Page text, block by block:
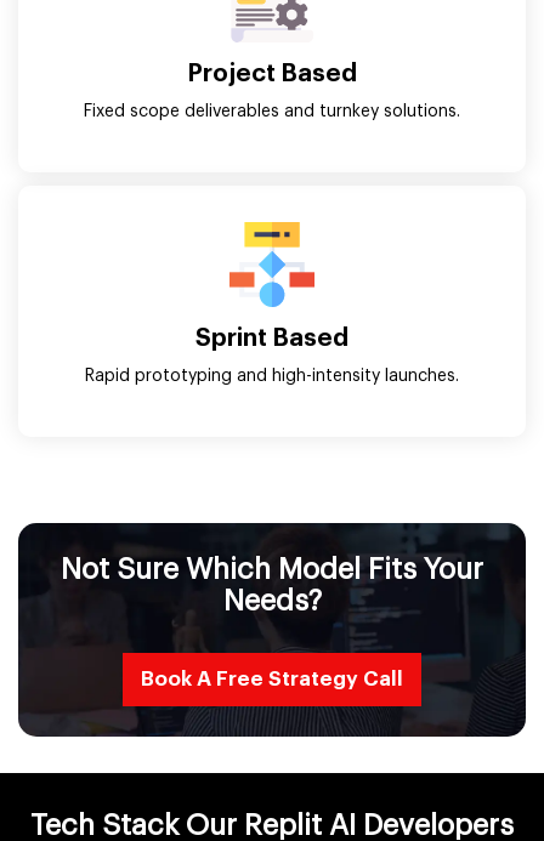
Project Based
Fixed scope deliverables and turnkey solutions.
Sprint Based
Rapid prototyping and high-intensity launches.
Not Sure Which Model Fits Your
Needs?
Book A Free Strategy Call
Tech Stack Our Replit AI Developers